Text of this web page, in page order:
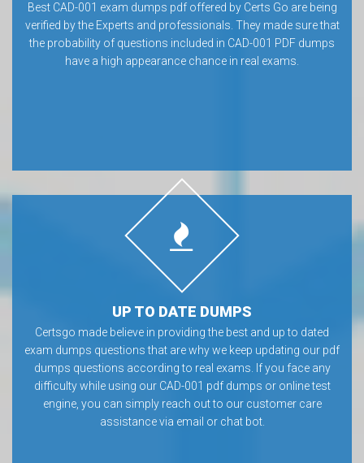
Best CAD-001 exam dumps pdf offered by Certs Go are being
verified by the Experts and professionals. They made sure that
the probability of questions included in CAD-001 PDF dumps
have a high appearance chance in real exams.
UP TO DATE DUMPS
Certsgo made believe in providing the best and up to dated
exam dumps questions that are why we keep updating our pdf
dumps questions according to real exams. If you face any
difficulty while using our CAD-001 pdf dumps or online test
engine, you can simply reach out to our customer care
assistance via email or chat bot.